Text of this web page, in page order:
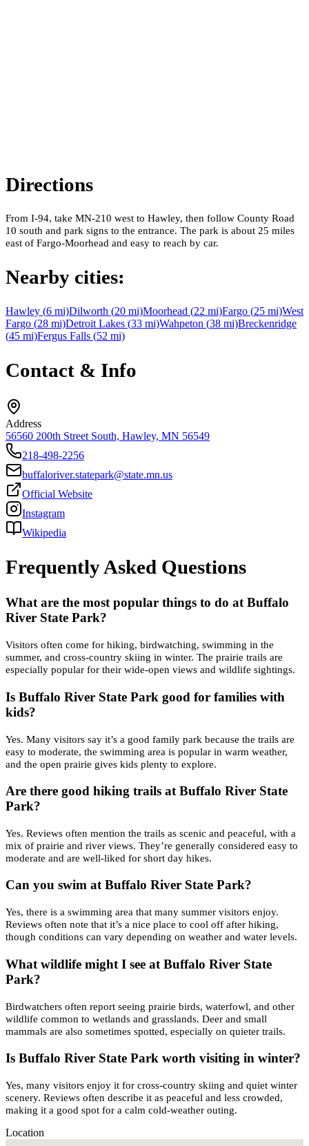
Directions
From I-94, take MN-210 west to Hawley, then follow County Road
10 south and park signs to the entrance. The park is about 25 miles
east of Fargo-Moorhead and easy to reach by car.
Nearby cities:
Hawley (6 mi)Dilworth (20 mi)Moorhead (22 mi)Fargo (25 mi)West
Fargo (28 mi)Detroit Lakes (33 mi)Wahpeton (38 mi)Breckenridge
(45 mi)Fergus Falls (52 mi)
Contact & Info
Address
56560 200th Street South, Hawley, MN 56549
218-498-2256
buffaloriver.statepark@state.mn.us
Official Website
Instagram
Wikipedia
Frequently Asked Questions
What are the most popular things to do at Buffalo
River State Park?
Visitors often come for hiking, birdwatching, swimming in the
summer, and cross-country skiing in winter. The prairie trails are
especially popular for their wide-open views and wildlife sightings.
Is Buffalo River State Park good for families with
kids?
Yes. Many visitors say it’s a good family park because the trails are
easy to moderate, the swimming area is popular in warm weather,
and the open prairie gives kids plenty to explore.
Are there good hiking trails at Buffalo River State
Park?
Yes. Reviews often mention the trails as scenic and peaceful, with a
mix of prairie and river views. They’re generally considered easy to
moderate and are well-liked for short day hikes.
Can you swim at Buffalo River State Park?
Yes, there is a swimming area that many summer visitors enjoy.
Reviews often note that it’s a nice place to cool off after hiking,
though conditions can vary depending on weather and water levels.
What wildlife might I see at Buffalo River State
Park?
Birdwatchers often report seeing prairie birds, waterfowl, and other
wildlife common to wetlands and grasslands. Deer and small
mammals are also sometimes spotted, especially on quieter trails.
Is Buffalo River State Park worth visiting in winter?
Yes, many visitors enjoy it for cross-country skiing and quiet winter
scenery. Reviews often describe it as peaceful and less crowded,
making it a good spot for a calm cold-weather outing.
Location